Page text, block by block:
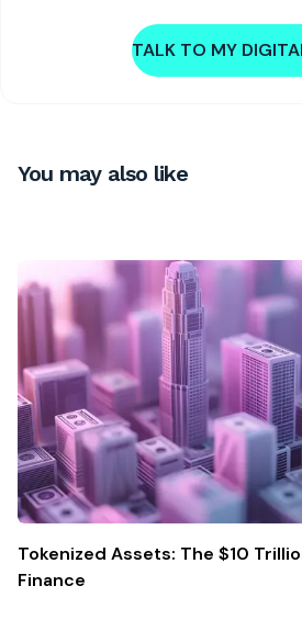
TALK TO MY
You may also like
Tokenized Assets: The $10
Finance